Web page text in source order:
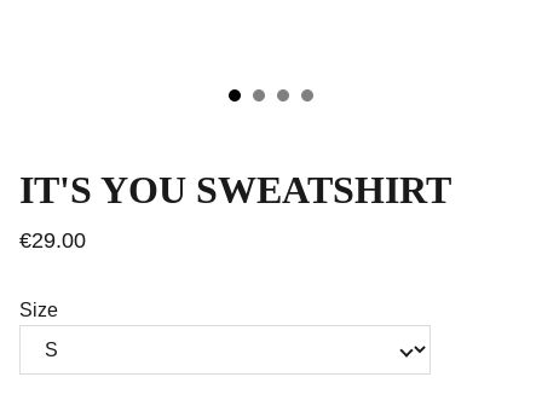
IT'S YOU SWEATSHIRT
€29.00
Size